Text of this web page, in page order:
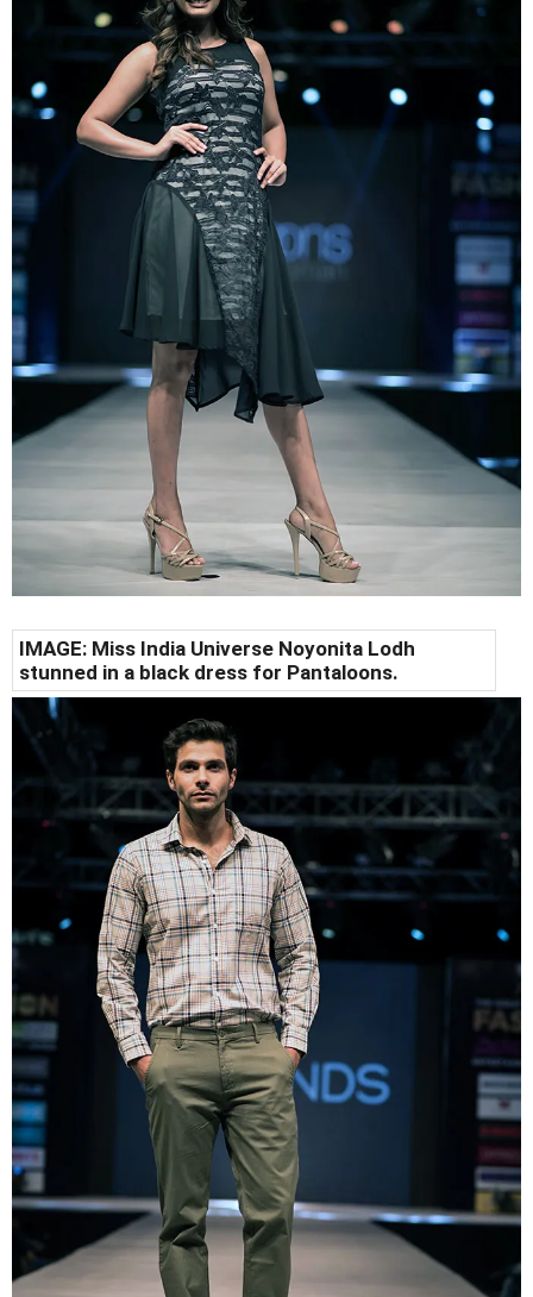
IMAGE: Miss India Universe Noyonita Lodh
stunned in a black dress for Pantaloons.